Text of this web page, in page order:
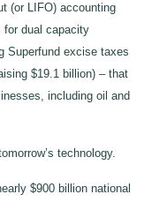
(or LIFO) accounting
for dual capacity
Superfund excise taxes
$19.1 billion) – that
including oil and
technology.
$900 billion national